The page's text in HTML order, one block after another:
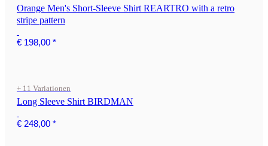
Orange Men's Short-Sleeve Shirt REARTRO with a retro
stripe pattern
€ 198,00 *
+ 11 Variationen
Long Sleeve Shirt BIRDMAN
€ 248,00 *